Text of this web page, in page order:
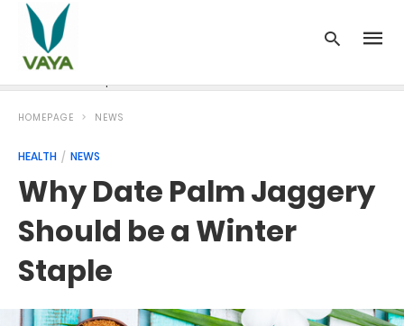
HOMEPAGE NEWS
HEALTH NEWS
Why Date Palm Jaggery
Should be a Winter
Staple